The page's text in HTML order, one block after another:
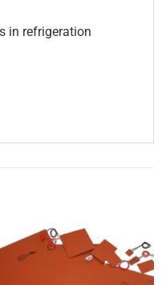
in refrigeration